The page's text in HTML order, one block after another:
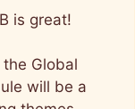
is great!
Global
will be a